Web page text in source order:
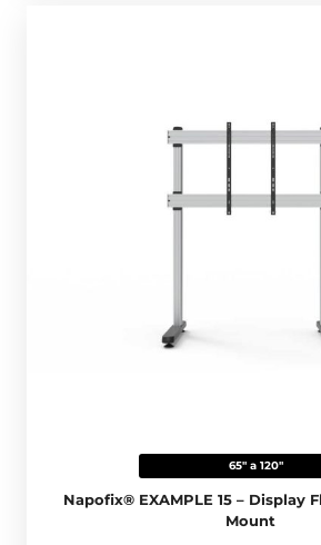
65" a 120"
Napofix® EXAMPLE 15 – Display
Mount